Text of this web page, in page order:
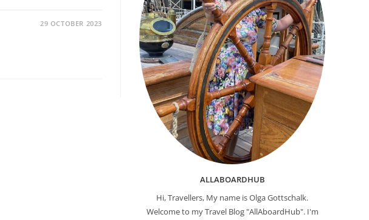
29 OCTOBER 2023
ALLABOARDHUB
Hi, Travellers, My name is Olga Gottschalk.
Welcome to my Travel Blog "AllAboardHub". I'm